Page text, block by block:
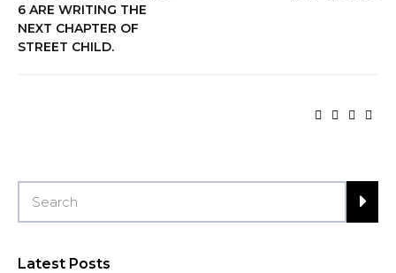
6 ARE WRITING THE
NEXT CHAPTER OF
STREET CHILD.
Latest Posts